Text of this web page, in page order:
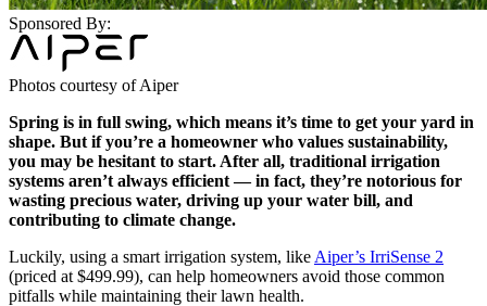
Sponsored By:
Photos courtesy of Aiper
Spring is in full swing, which means it’s time to get your yard in
shape. But if you’re a homeowner who values sustainability,
you may be hesitant to start. After all, traditional irrigation
systems aren’t always efficient — in fact, they’re notorious for
wasting precious water, driving up your water bill, and
contributing to climate change.
Luckily, using a smart irrigation system, like Aiper’s IrriSense 2
(priced at $499.99), can help homeowners avoid those common
pitfalls while maintaining their lawn health.